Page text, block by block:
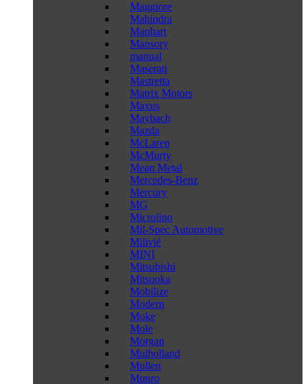
Maggiore
Mahindra
Manhart
Mansory
manual
Maserati
Mastretta
Matrix Motors
Maxus
Maybach
Mazda
McLaren
McMurty
Mean Metal
Mercedes-Benz
Mercury
MG
Microlino
Mil-Spec Automotive
Milivié
MINI
Mitsubishi
Mitsuoka
Mobilize
Modern
Moke
Mole
Morgan
Mulholland
Mullen
Munro